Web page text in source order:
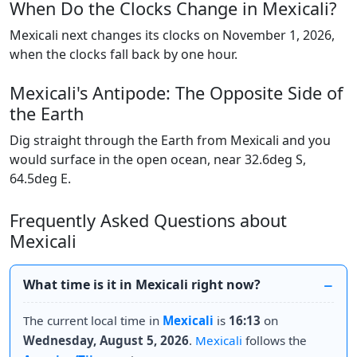
When Do the Clocks Change in Mexicali?
Mexicali next changes its clocks on November 1, 2026,
when the clocks fall back by one hour.
Mexicali's Antipode: The Opposite Side of
the Earth
Dig straight through the Earth from Mexicali and you
would surface in the open ocean, near 32.6deg S,
64.5deg E.
Frequently Asked Questions about
Mexicali
What time is it in Mexicali right now?
The current local time in Mexicali is 16:13 on
Wednesday, August 5, 2026. Mexicali follows the